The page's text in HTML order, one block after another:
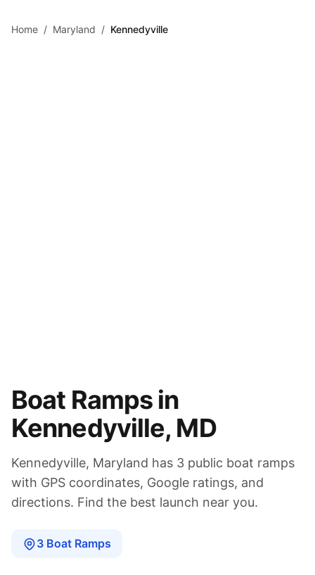
Home / Maryland / Kennedyville
Boat Ramps in
Kennedyville, MD
Kennedyville, Maryland has 3 public boat ramps
with GPS coordinates, Google ratings, and
directions. Find the best launch near you.
3 Boat Ramps